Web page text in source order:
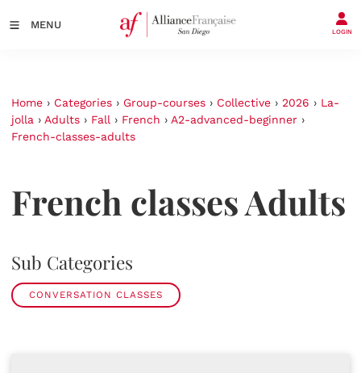
MENU
LOGIN
Home › Categories › Group-courses › Collective › 2026 › La-
jolla › Adults › Fall › French › A2-advanced-beginner ›
French-classes-adults
French classes Adults
Sub Categories
CONVERSATION CLASSES